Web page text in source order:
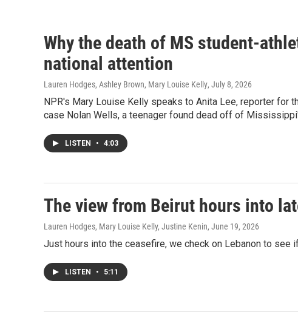
Why the death of MS student-
national attention
Lauren Hodges, Ashley Brown, Mary Louise Kelly, July 8, 2026
NPR's Mary Louise Kelly speaks to Anita Lee, reporter for
case Nolan Wells, a teenager found dead off of
LISTEN • 4:03
The view from Beirut hours into
Lauren Hodges, Mary Louise Kelly, Justine Kenin, June 19, 2026
Just hours into the ceasefire, we check on Lebanon to see
LISTEN • 5:11